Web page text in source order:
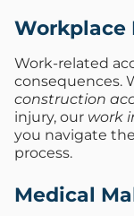
Workplace
Work-related
consequences.
construction
injury, our work
you navigate
process.
Medical